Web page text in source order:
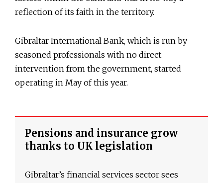
reflection of its faith in the territory.
Gibraltar International Bank, which is run by
seasoned professionals with no direct
intervention from the government, started
operating in May of this year.
Pensions and insurance grow
thanks to UK legislation
Gibraltar’s financial services sector sees